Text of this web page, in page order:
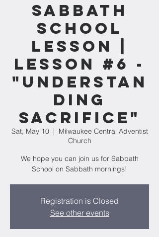
Sabbath
School
Lesson |
Lesson #6 -
"Understan
ding
Sacrifice"
Sat, May 10
  |
Milwaukee Central Adventist
Church
We hope you can join us for Sabbath
School on Sabbath mornings!
Registration is Closed
See other events